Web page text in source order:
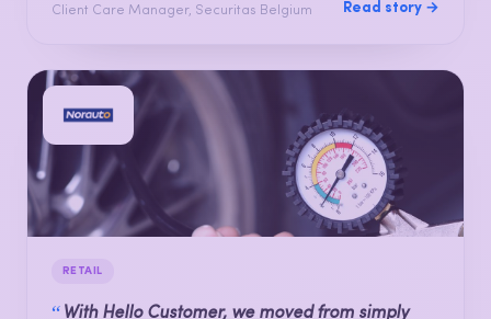
Client Care Manager, Securitas Belgium Read story →
RETAIL
“ With Hello Customer, we moved from simply